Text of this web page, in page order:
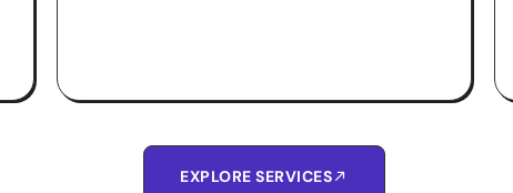
EXPLORE SERVICES